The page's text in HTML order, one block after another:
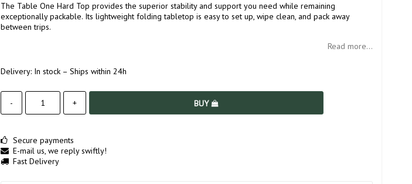
The Table One Hard Top provides the superior stability and support you need while remaining
exceptionally packable. Its lightweight folding tabletop is easy to set up, wipe clean, and pack away
between trips.
Read more...
Delivery: In stock – Ships within 24h
- + BUY
Secure payments
E-mail us, we reply swiftly!
Fast Delivery